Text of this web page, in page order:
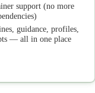
support (no more
guidance, profiles,
— all in one place